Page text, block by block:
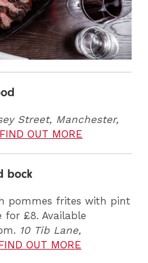
Street, Manchester,
FIND OUT MORE
bock
pommes frites with pint
for £8. Available
10 Tib Lane,
OUT MORE